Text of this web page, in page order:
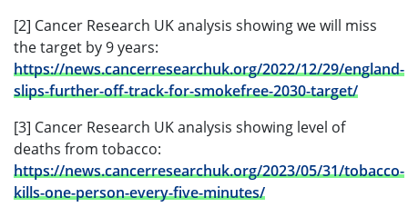
[2] Cancer Research UK analysis showing we will miss
the target by 9 years:
https://news.cancerresearchuk.org/2022/12/29/england-
slips-further-off-track-for-smokefree-2030-target/
[3] Cancer Research UK analysis showing level of
deaths from tobacco:
https://news.cancerresearchuk.org/2023/05/31/tobacco-
kills-one-person-every-five-minutes/